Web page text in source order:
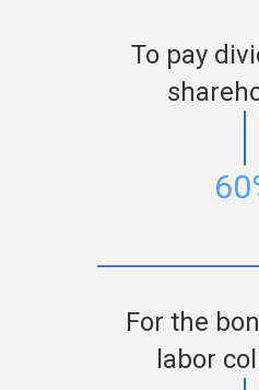
To pay
For the
labor